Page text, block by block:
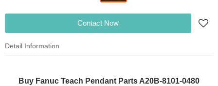
Contact Now
Detail Information
Buy Fanuc Teach Pendant Parts A20B-8101-0480